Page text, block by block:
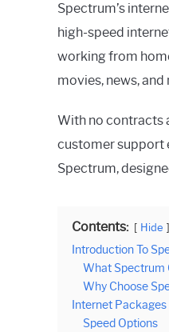
Spectrum’s
high-speed
working from
movies, news,
With no contracts
customer support
Spectrum,
Contents: Hide
Introduction To
What Spectrum
Why Choose
Internet Packages
Speed Options